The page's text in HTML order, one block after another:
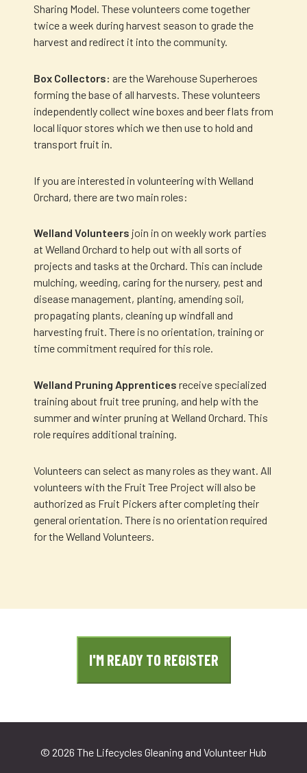
Sharing Model. These volunteers come together
twice a week during harvest season to grade the
harvest and redirect it into the community.
Box Collectors: are the Warehouse Superheroes
forming the base of all harvests. These volunteers
independently collect wine boxes and beer flats from
local liquor stores which we then use to hold and
transport fruit in.
If you are interested in volunteering with Welland
Orchard, there are two main roles:
Welland Volunteers join in on weekly work parties
at Welland Orchard to help out with all sorts of
projects and tasks at the Orchard. This can include
mulching, weeding, caring for the nursery, pest and
disease management, planting, amending soil,
propagating plants, cleaning up windfall and
harvesting fruit. There is no orientation, training or
time commitment required for this role.
Welland Pruning Apprentices receive specialized
training about fruit tree pruning, and help with the
summer and winter pruning at Welland Orchard. This
role requires additional training.
Volunteers can select as many roles as they want. All
volunteers with the Fruit Tree Project will also be
authorized as Fruit Pickers after completing their
general orientation. There is no orientation required
for the Welland Volunteers.
I'M READY TO REGISTER
© 2026 The Lifecycles Gleaning and Volunteer Hub